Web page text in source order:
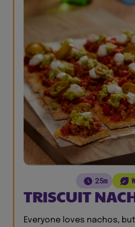
25m
TRISCUIT
Everyone loves nachos,